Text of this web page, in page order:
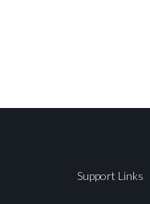
Support Links